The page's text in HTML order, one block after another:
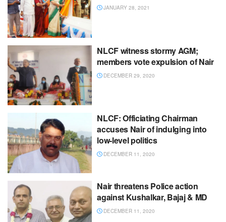
JANUARY 28, 2021
NLCF witness stormy AGM;
members vote expulsion of Nair
DECEMBER 29, 2020
NLCF: Officiating Chairman
accuses Nair of indulging into
low-level politics
DECEMBER 11, 2020
Nair threatens Police action
against Kushalkar, Bajaj & MD
DECEMBER 11, 2020